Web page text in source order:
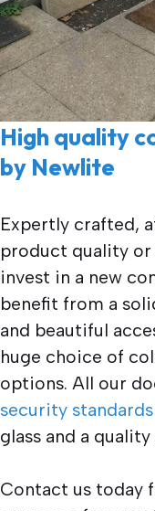
High quality
by Newlite
Expertly crafted,
product quality or
invest in a new
benefit from a
and beautiful
huge choice of
options. All our
security standards
glass and a
Contact us today